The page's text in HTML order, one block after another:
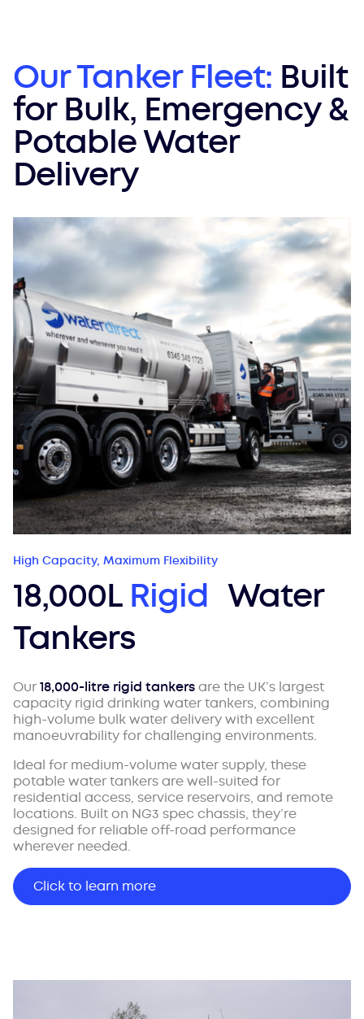
Our Tanker Fleet: Built
for Bulk, Emergency &
Potable Water
Delivery
18,000L Rigid Water
Tankers
High Capacity, Maximum Flexibility
Our18,000-litre rigid tankersare the UK’s largest
capacity rigid drinking water tankers, combining
high-volume bulk water delivery with excellent
manoeuvrability for challenging environments.
Ideal for medium-volume water supply, these
potable water tankers are well-suited for
residential access, service reservoirs, and remote
locations. Built on NG3 spec chassis, they’re
designed for reliable off-road performance
wherever needed.
Click to learn more